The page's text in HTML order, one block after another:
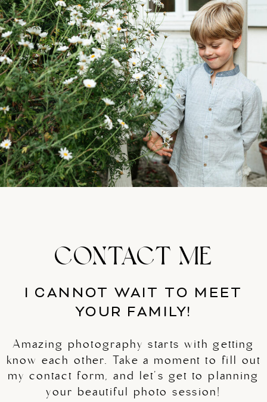
Amazing photography starts with getting
know each other. Take a moment to fill out
my contact form, and let's get to planning
your beautiful photo session!
I CANNOT WAIT TO MEET
YOUR FAMILY!
CONTACT ME